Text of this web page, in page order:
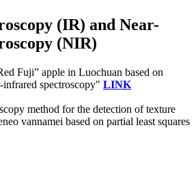
(IR) and Near-
(NIR)
Fuji” apple in Luochuan based on
spectroscopy" LINK
method for the detection of texture
vannamei based on partial least squares